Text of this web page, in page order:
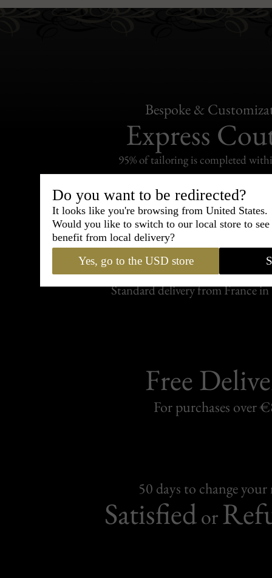
Bespoke &
Express
95% of tailoring is completed
Shipping
Carefully packed and shipped
Standard delivery from France in
Free
For purchases over
50 days to change
Satisfiedor
Do you want to be redirected?
It looks like you're browsing from United States.
Would you like to switch to our local store to
benefit from local delivery?
Yes, go to the USD store